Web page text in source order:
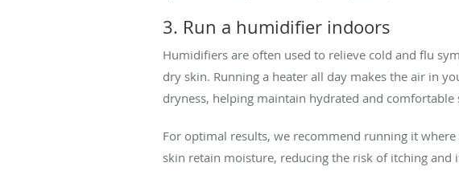
3. Run a humidifier indoors
Humidifiers are often used to relieve cold and flu
dry skin. Running a heater all day makes the air in
dryness, helping maintain hydrated and comfortable
For optimal results, we recommend running it
skin retain moisture, reducing the risk of itching and